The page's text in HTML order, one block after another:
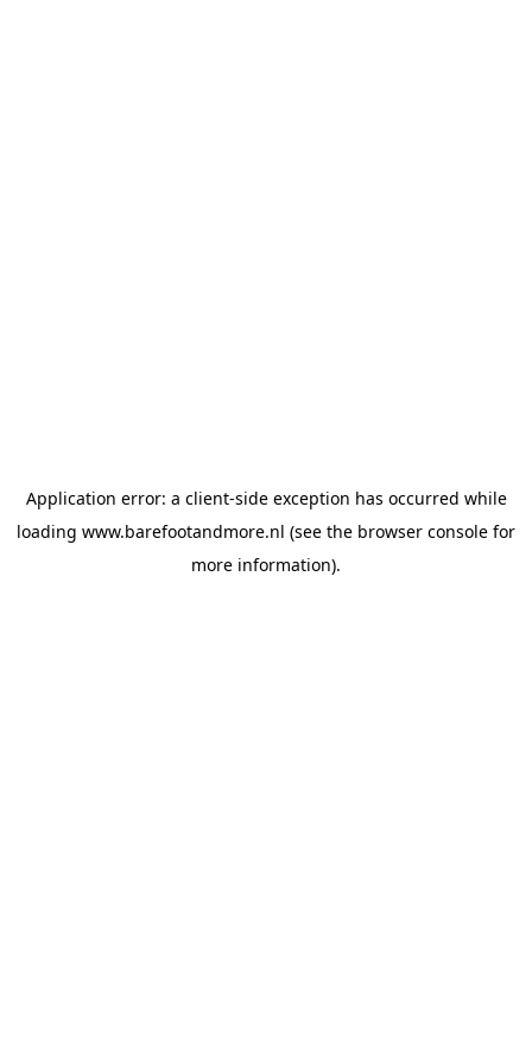
Application error: a client-side exception has occurred while
loading www.barefootandmore.nl (see the browser console for
more information).